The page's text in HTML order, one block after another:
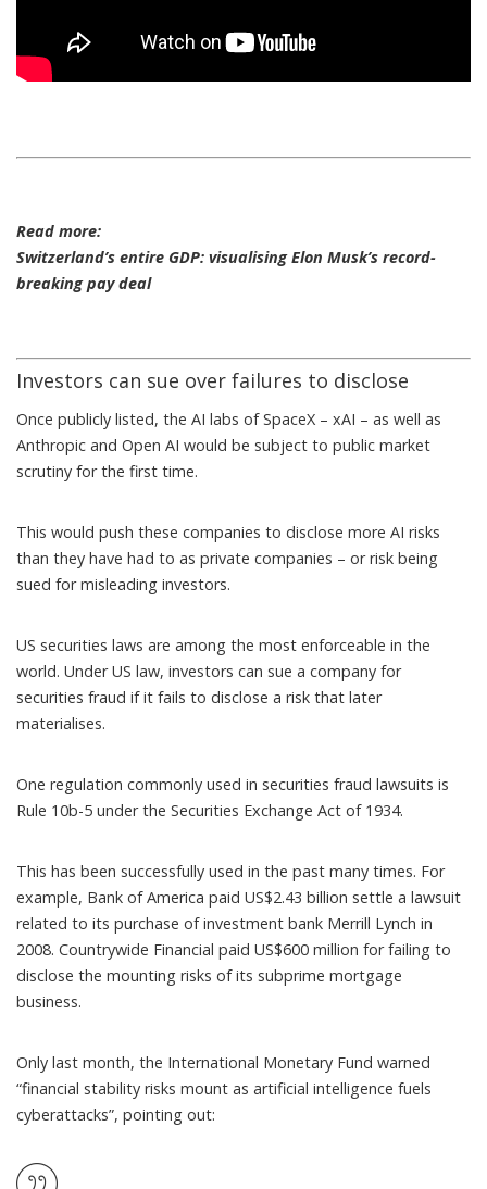
Read more:
Switzerland’s entire GDP: visualising Elon Musk’s record-
breaking pay deal
Investors can sue over failures to disclose
Once publicly listed, the AI labs of SpaceX – xAI – as well as
Anthropic and Open AI would be subject to public market
scrutiny for the first time.
This would push these companies to disclose more AI risks
than they have had to as private companies – or risk being
sued for misleading investors.
US securities laws are among the most enforceable in the
world. Under US law, investors can sue a company for
securities fraud if it fails to disclose a risk that later
materialises.
One regulation commonly used in securities fraud lawsuits is
Rule 10b-5 under the Securities Exchange Act of 1934.
This has been successfully used in the past many times. For
example, Bank of America paid US$2.43 billion settle a lawsuit
related to its purchase of investment bank Merrill Lynch in
2008. Countrywide Financial paid US$600 million for failing to
disclose the mounting risks of its subprime mortgage
business.
Only last month, the International Monetary Fund warned
“financial stability risks mount as artificial intelligence fuels
cyberattacks”, pointing out: